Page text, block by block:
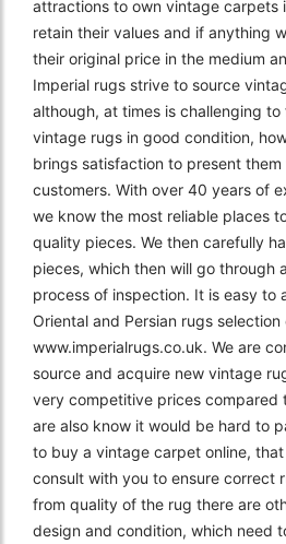
attractions to own vintage carpets
retain their values and if anything
their original price in the medium
Imperial rugs strive to source
although, at times is challenging
vintage rugs in good condition,
brings satisfaction to present
customers. With over 40 years of
we know the most reliable places
quality pieces. We then carefully
pieces, which then will go through
process of inspection. It is easy to
Oriental and Persian rugs selection
www.imperialrugs.co.uk. We are
source and acquire new vintage
very competitive prices compared
are also know it would be hard to
to buy a vintage carpet online,
consult with you to ensure correct
from quality of the rug there are
design and condition, which need